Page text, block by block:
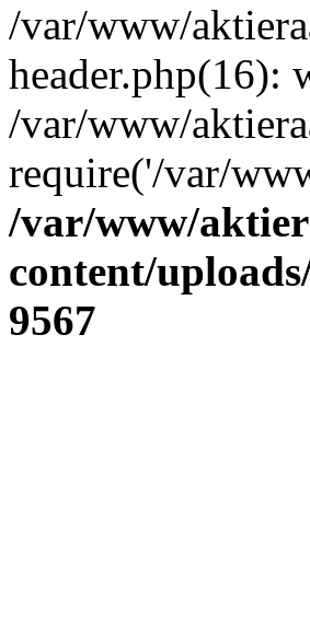
/var/www/
header.php(16):
/var/www/
require('/var/
/var/www/
content/
9567